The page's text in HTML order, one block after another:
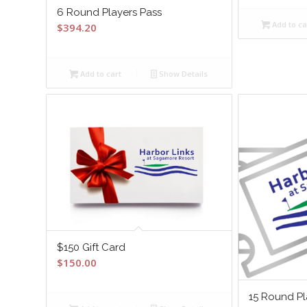
6 Round Players Pass
$394.20
Add to cart Show Details
Add to
$150 Gift Card
$150.00
15 Round